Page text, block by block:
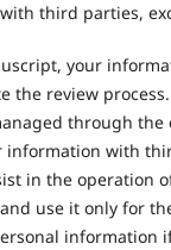
third parties,
your
review
through the
information with
in the operation
use it only for
information